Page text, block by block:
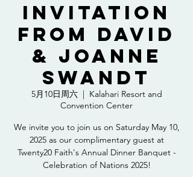
Invitation
from David
& Joanne
Swandt
5月10日周六
  |
Kalahari Resort and
Convention Center
We invite you to join us on Saturday May 10,
2025 as our complimentary guest at
Twenty20 Faith's Annual Dinner Banquet -
Celebration of Nations 2025!